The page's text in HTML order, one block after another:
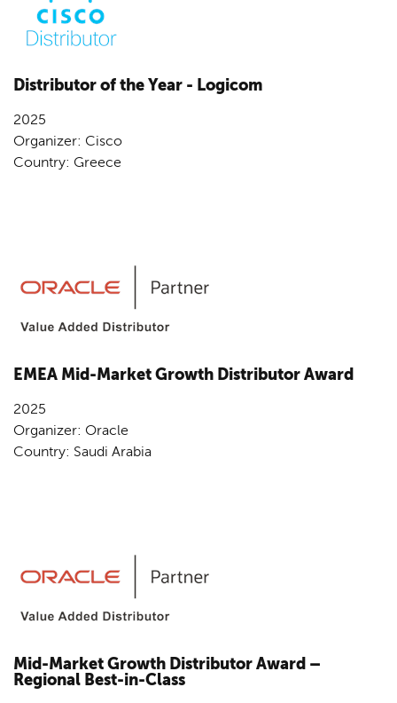
Distributor of the Year - Logicom
2025
Organizer: Cisco
Country: Greece
EMEA Mid-Market Growth Distributor Award
2025
Organizer: Oracle
Country: Saudi Arabia
Mid-Market Growth Distributor Award –
Regional Best-in-Class